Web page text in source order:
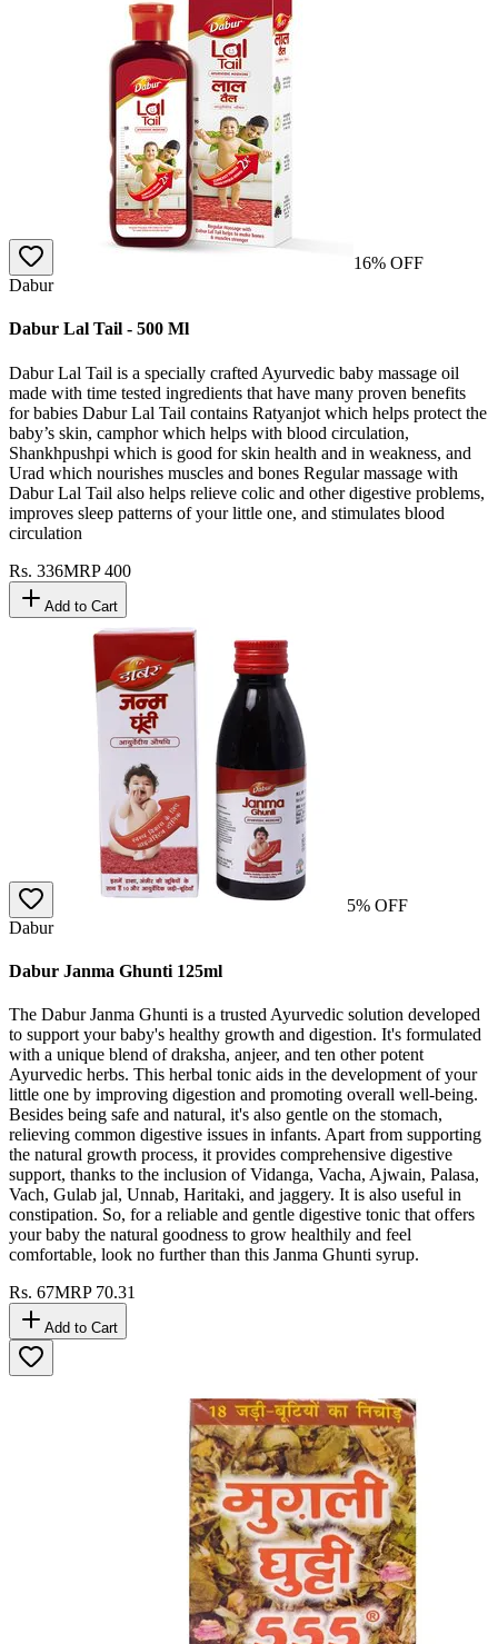
16% OFF
Dabur
Dabur Lal Tail - 500 Ml
Dabur Lal Tail is a specially crafted Ayurvedic baby massage oil
made with time tested ingredients that have many proven benefits
for babies Dabur Lal Tail contains Ratyanjot which helps protect the
baby’s skin, camphor which helps with blood circulation,
Shankhpushpi which is good for skin health and in weakness, and
Urad which nourishes muscles and bones Regular massage with
Dabur Lal Tail also helps relieve colic and other digestive problems,
improves sleep patterns of your little one, and stimulates blood
circulation
Rs. 336MRP400
Add to Cart
5% OFF
Dabur
Dabur Janma Ghunti 125ml
The Dabur Janma Ghunti is a trusted Ayurvedic solution developed
to support your baby's healthy growth and digestion. It's formulated
with a unique blend of draksha, anjeer, and ten other potent
Ayurvedic herbs. This herbal tonic aids in the development of your
little one by improving digestion and promoting overall well-being.
Besides being safe and natural, it's also gentle on the stomach,
relieving common digestive issues in infants. Apart from supporting
the natural growth process, it provides comprehensive digestive
support, thanks to the inclusion of Vidanga, Vacha, Ajwain, Palasa,
Vach, Gulab jal, Unnab, Haritaki, and jaggery. It is also useful in
constipation. So, for a reliable and gentle digestive tonic that offers
your baby the natural goodness to grow healthily and feel
comfortable, look no further than this Janma Ghunti syrup.
Rs. 67MRP 70.31
Add to Cart